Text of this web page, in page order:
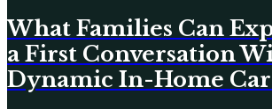
What Families Can
a First Conversation
Dynamic In-Home